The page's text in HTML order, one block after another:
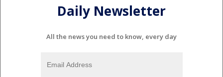
Daily Newsletter
All the news you need to know, every day